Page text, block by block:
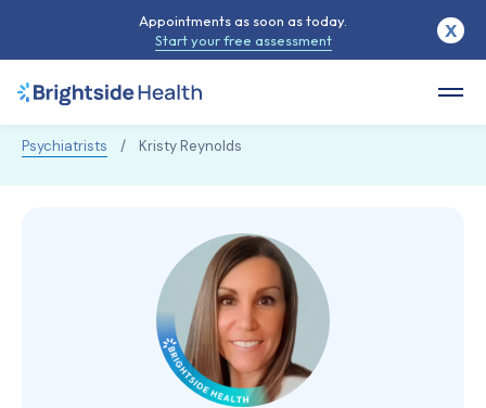
Psychiatrists / Kristy Reynolds
Appointments as soon as today.
Start your free assessment
X